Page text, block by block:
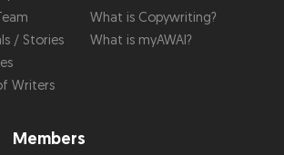
/ Stories
Writers
What is Copywriting?
What is myAWAI?
Members